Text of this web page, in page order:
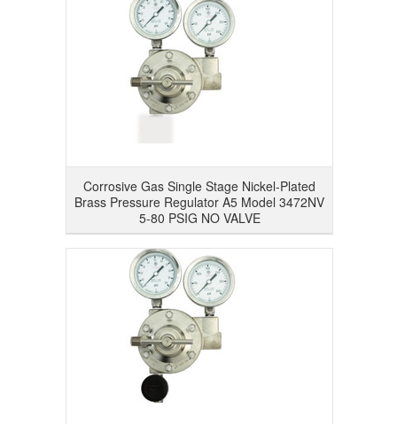
Corrosive Gas Single Stage Nickel-Plated
Brass Pressure Regulator A5 Model 3472NV
5-80 PSIG NO VALVE